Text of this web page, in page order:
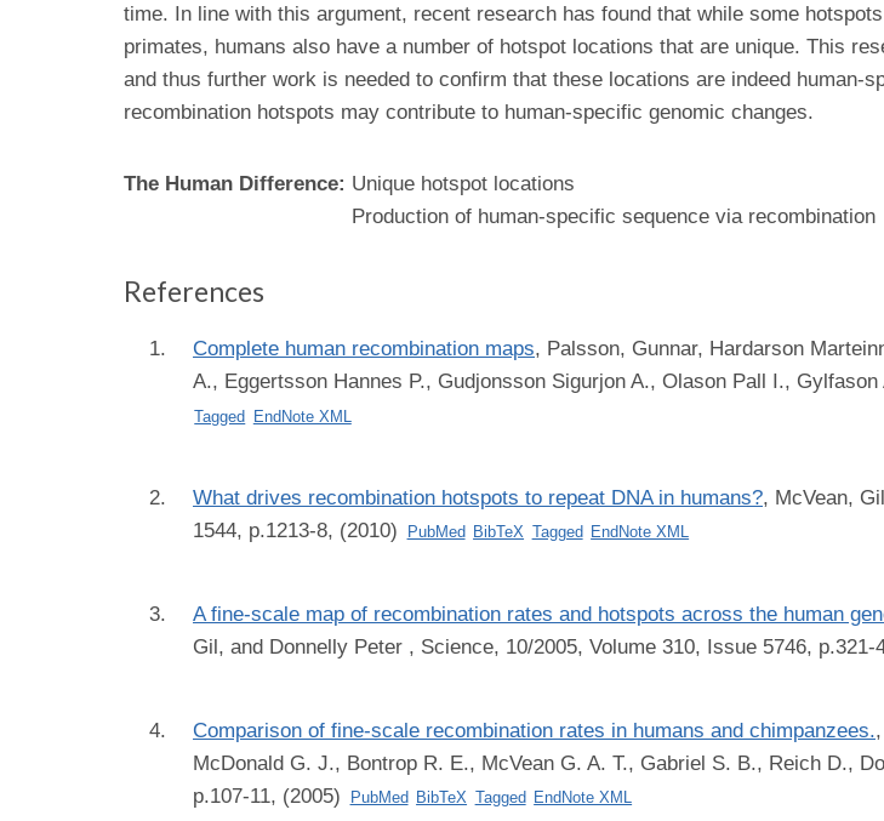
time. In line with this argument, recent research has found that while some
primates, humans also have a number of hotspot locations that are unique. This
and thus further work is needed to confirm that these locations are indeed human-
recombination hotspots may contribute to human-specific genomic changes.
The Human Difference: Unique hotspot locations
Production of human-specific sequence via recombination
References
Complete human recombination maps, Palsson, Gunnar, Hardarson
A., Eggertsson Hannes P., Gudjonsson Sigurjon A., Olason Pall I.,
Tagged EndNote XML
What drives recombination hotspots to repeat DNA in humans?, McVean, Gil
1544, p.1213-8, (2010)
PubMed BibTeX Tagged EndNote XML
A fine-scale map of recombination rates and hotspots across the human
Gil, and Donnelly Peter , Science, 10/2005, Volume 310, Issue 5746, p.321-
Comparison of fine-scale recombination rates in humans and chimpanzees.,
McDonald G. J., Bontrop R. E., McVean G. A. T., Gabriel S. B., Reich D.,
p.107-11, (2005)
PubMed BibTeX Tagged EndNote XML